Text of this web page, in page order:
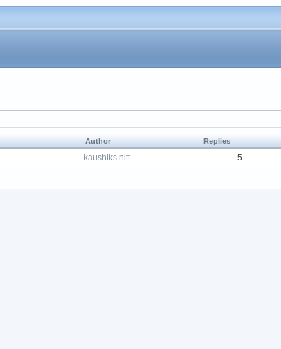
Author Replies
kaushiks.nitt 5